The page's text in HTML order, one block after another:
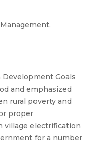
Goals
and emphasized
rural poverty and
proper
village electrification
for a number